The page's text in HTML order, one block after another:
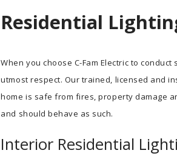
Residential
When you choose C-Fam Electric to
utmost respect. Our trained, licensed and
home is safe from fires, property damage
and should behave as such.
Interior Residential